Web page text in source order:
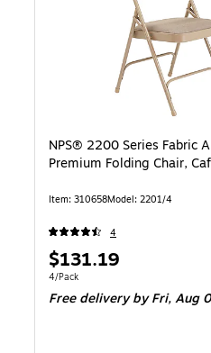
NPS® 2200 Series Fabric
Premium Folding Chair,
Item: 310658Model: 2201/4
4
Price
is
$131.19
Unit of measure 4/Pack
4/Pack
Free delivery by Fri,Aug